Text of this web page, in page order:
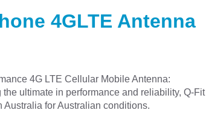
4GLTE Antenna
4G LTE Cellular Mobile Antenna:
ultimate in performance and reliability, Q-Fit
for Australian conditions.